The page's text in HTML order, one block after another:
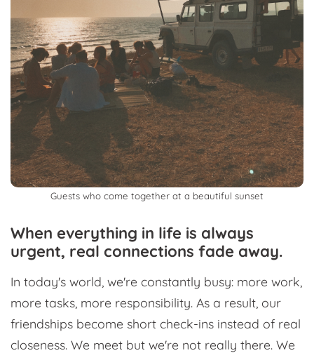
Guests who come together at a beautiful sunset
When everything in life is always
urgent, real connections fade away.
In today's world, we're constantly busy: more work,
more tasks, more responsibility. As a result, our
friendships become short check-ins instead of real
closeness. We meet but we're not really there. We